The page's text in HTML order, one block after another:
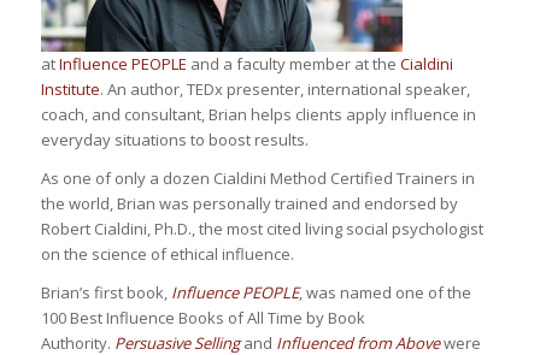
atInfluence PEOPLE and a faculty member at the Cialdini
Institute. An author, TEDx presenter, international speaker,
coach, and consultant, Brian helps clients apply influence in
everyday situations to boost results.
As one of only a dozen Cialdini Method Certified Trainers in
the world, Brian was personally trained and endorsed by
Robert Cialdini, Ph.D., the most cited living social psychologist
on the science of ethical influence.
Brian’s first book, Influence PEOPLE, was named one of the
100 Best Influence Books of All Time by Book
Authority. Persuasive Sellingand Influenced from Abovewere